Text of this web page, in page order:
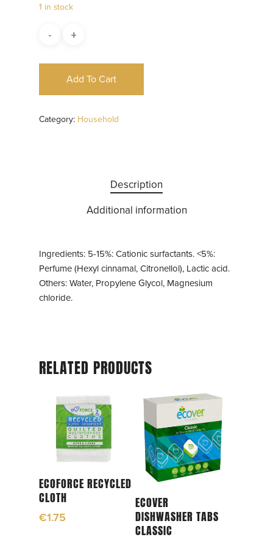
1 in stock
Add To Cart
Category: Household
Description
Additional information
Ingredients: 5-15%: Cationic surfactants. <5%:
Perfume (Hexyl cinnamal, Citronellol), Lactic acid.
Others: Water, Propylene Glycol, Magnesium
chloride.
RELATED PRODUCTS
Add To Cart
ECOFORCE RECYCLED
CLOTH
€1.75
Add To Cart
ECOVER
DISHWASHER TABS
CLASSIC